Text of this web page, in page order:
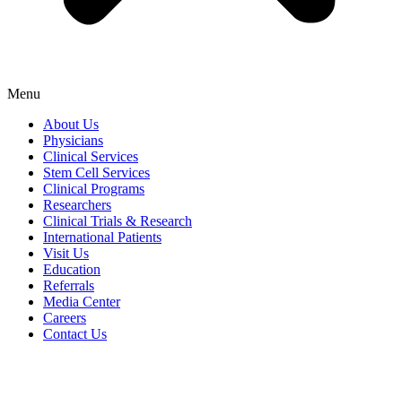
Menu
About Us
Physicians
Clinical Services
Stem Cell Services
Clinical Programs
Researchers
Clinical Trials & Research
International Patients
Visit Us
Education
Referrals
Media Center
Careers
Contact Us